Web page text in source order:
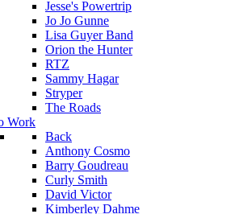
Jesse's Powertrip
Jo Jo Gunne
Lisa Guyer Band
Orion the Hunter
RTZ
Sammy Hagar
Stryper
The Roads
Work
Back
Anthony Cosmo
Barry Goudreau
Curly Smith
David Victor
Kimberley Dahme